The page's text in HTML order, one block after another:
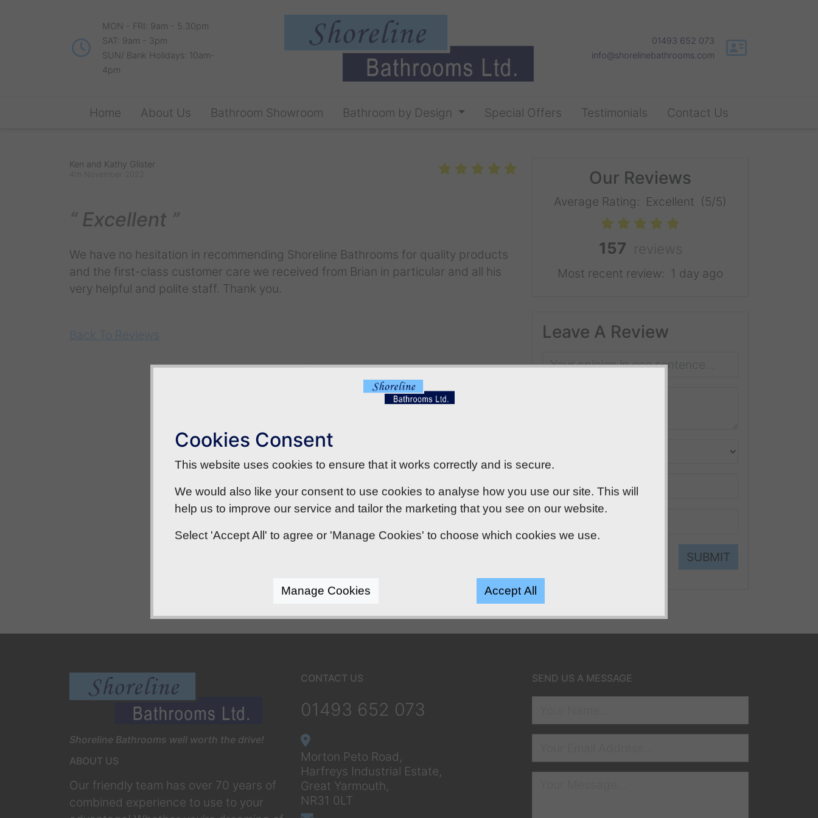
MON - FRI: 9am - 5.30pm
SAT: 9am - 3pm
SUN/ Bank Holidays: 10am-
4pm
01493 652 073
info@shorelinebathrooms.com
Home About Us Bathroom Showroom Bathroom by Design Special Offers Testimonials Contact Us
Our Reviews
Average Rating: Excellent (5/5)
157 reviews
Most recent review: 1 day ago
Leave A Review
SUBMIT
Ken and Kathy Glister
Excellent
We have no hesitation in recommending Shoreline Bathrooms for quality products
and the first-class customer care we received from Brian in particular and all his
very helpful and polite staff. Thank you.
Back To Reviews
Shoreline Bathrooms well worth the drive!
ABOUT US
Our friendly team has over 70 years of
combined experience to use to your
CONTACT US
01493 652 073
Morton Peto Road,
Harfreys Industrial Estate,
Great Yarmouth,
NR31 0LT
SEND US A MESSAGE
Cookies Consent
This website uses cookies to ensure that it works correctly and is secure.
We would also like your consent to use cookies to analyse how you use our site. This will
help us to improve our service and tailor the marketing that you see on our website.
Select 'Accept All' to agree or 'Manage Cookies' to choose which cookies we use.
Manage Cookies Accept All